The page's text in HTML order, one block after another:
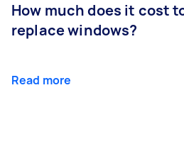
How much does it cost
replace windows?
Read more